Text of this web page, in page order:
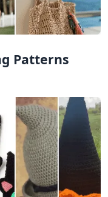
Patterns